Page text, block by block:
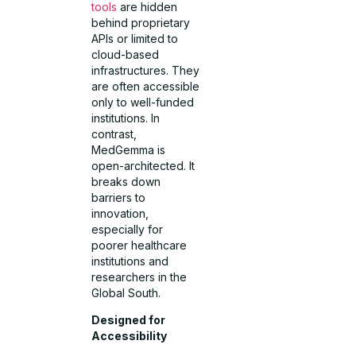
toolsare hidden
behind proprietary
APIs or limited to
cloud-based
infrastructures. They
are often accessible
only to well-funded
institutions. In
contrast,
MedGemma is
open-architected. It
breaks down
barriers to
innovation,
especially for
poorer healthcare
institutions and
researchers in the
Global South.
Designed for
Accessibility